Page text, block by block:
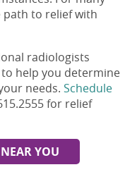
path to relief with
radiologists
help you determine
needs. Schedule
for relief
YOU